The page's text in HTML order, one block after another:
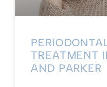
TREATMENT
AND PARKER